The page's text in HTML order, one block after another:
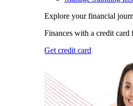
Explore your financial
Finances with a credit
Get credit card